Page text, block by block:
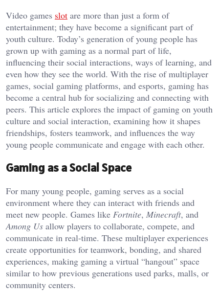
Video games slot are more than just a form of
entertainment; they have become a significant part of
youth culture. Today’s generation of young people has
grown up with gaming as a normal part of life,
influencing their social interactions, ways of learning, and
even how they see the world. With the rise of multiplayer
games, social gaming platforms, and esports, gaming has
become a central hub for socializing and connecting with
peers. This article explores the impact of gaming on youth
culture and social interaction, examining how it shapes
friendships, fosters teamwork, and influences the way
young people communicate and engage with each other.
Gaming as a Social Space
For many young people, gaming serves as a social
environment where they can interact with friends and
meet new people. Games like Fortnite, Minecraft, and
Among Us allow players to collaborate, compete, and
communicate in real-time. These multiplayer experiences
create opportunities for teamwork, bonding, and shared
experiences, making gaming a virtual “hangout” space
similar to how previous generations used parks, malls, or
community centers.